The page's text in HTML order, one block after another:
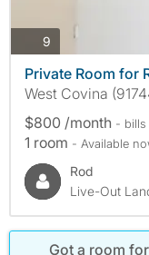
9 photos
Private Room for
West Covina
$800 /month - bills
1 room - Available
Rod
Live-Out
Got a room